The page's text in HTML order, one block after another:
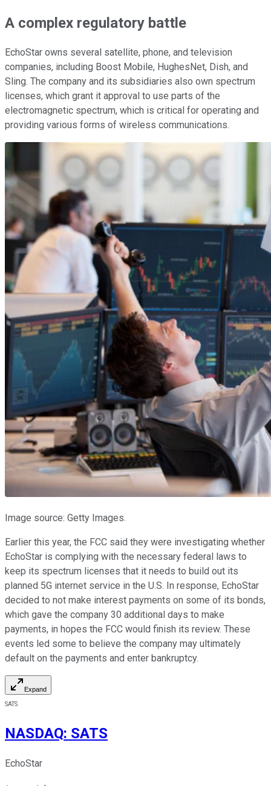
A complex regulatory battle
EchoStar owns several satellite, phone, and television
companies, including Boost Mobile, HughesNet, Dish, and
Sling. The company and its subsidiaries also own spectrum
licenses, which grant it approval to use parts of the
electromagnetic spectrum, which is critical for operating and
providing various forms of wireless communications.
Image source: Getty Images.
Earlier this year, the FCC said they were investigating whether
EchoStar is complying with the necessary federal laws to
keep its spectrum licenses that it needs to build out its
planned 5G internet service in the U.S. In response, EchoStar
decided to not make interest payments on some of its bonds,
which gave the company 30 additional days to make
payments, in hopes the FCC would finish its review. These
events led some to believe the company may ultimately
default on the payments and enter bankruptcy.
Expand
SATS
NASDAQ: SATS
EchoStar